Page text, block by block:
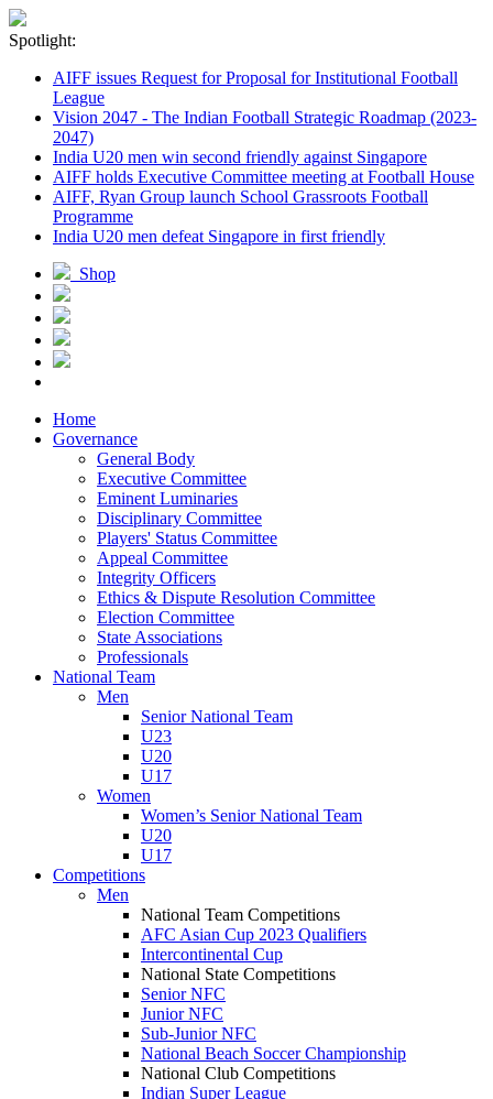
Spotlight:
AIFF issues Request for Proposal for Institutional Football
League
Vision 2047 - The Indian Football Strategic Roadmap (2023-
2047)
India U20 men win second friendly against Singapore
AIFF holds Executive Committee meeting at Football House
AIFF, Ryan Group launch School Grassroots Football
Programme
India U20 men defeat Singapore in first friendly
Shop
Home
Governance
General Body
Executive Committee
Eminent Luminaries
Disciplinary Committee
Players' Status Committee
Appeal Committee
Integrity Officers
Ethics & Dispute Resolution Committee
Election Committee
State Associations
Professionals
National Team
Men
Senior National Team
U23
U20
U17
Women
Women’s Senior National Team
U20
U17
Competitions
Men
National Team Competitions
AFC Asian Cup 2023 Qualifiers
Intercontinental Cup
National State Competitions
Senior NFC
Junior NFC
Sub-Junior NFC
National Beach Soccer Championship
National Club Competitions
Indian Super League